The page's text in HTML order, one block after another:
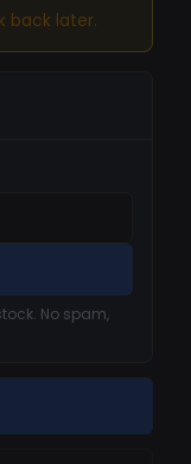
and
tall as one
an
back later.
No spam,